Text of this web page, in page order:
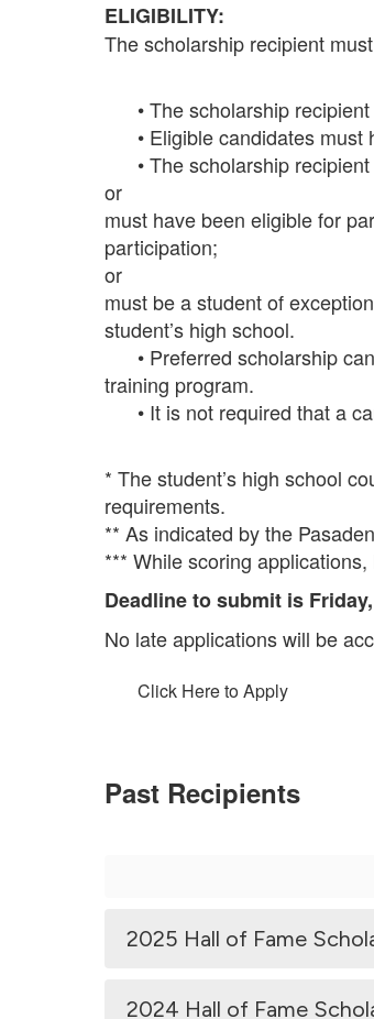
ELIGIBILITY:
The scholarship recipient
• The scholarship recipient
• Eligible candidates must
• The scholarship recipient
or
must have been eligible for
participation;
or
must be a student of
student’s high school.
• Preferred scholarship
training program.
• It is not required that a
* The student’s high school
requirements.
** As indicated by the
*** While scoring
Deadline to submit is
No late applications will be
Click Here to Apply
Past Recipients
2025 Hall of Fame
2024 Hall of Fame